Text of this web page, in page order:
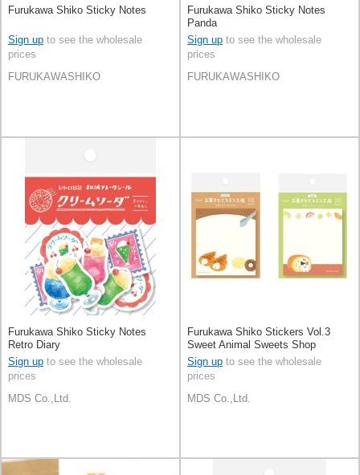
Furukawa Shiko Sticky Notes
Sign up to see the wholesale
prices
FURUKAWASHIKO
Furukawa Shiko Sticky Notes
Panda
Sign up to see the wholesale
prices
FURUKAWASHIKO
Furukawa Shiko Sticky Notes
Retro Diary
Sign up to see the wholesale
prices
MDS Co.,Ltd.
Furukawa Shiko Stickers Vol.3
Sweet Animal Sweets Shop
Sign up to see the wholesale
prices
MDS Co.,Ltd.